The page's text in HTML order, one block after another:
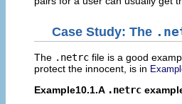
Case Study: The
The .netrc file is a good
protect the innocent, is in
Example10.1.A .netrc